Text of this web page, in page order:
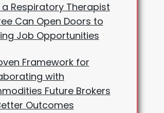
a Respiratory Therapist
Can Open Doors to
Job Opportunities
Framework for
with
Future Brokers
Outcomes